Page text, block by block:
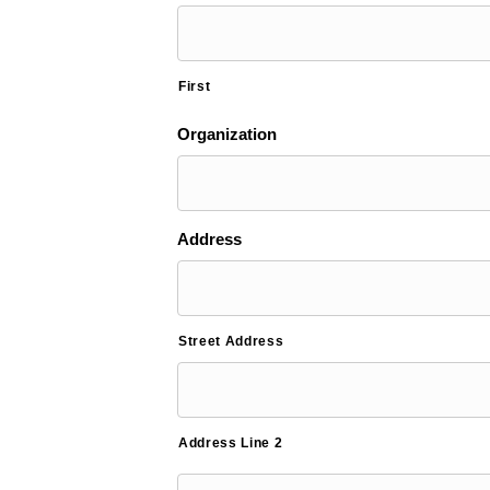
First
Organization
Address
Street Address
Address Line 2